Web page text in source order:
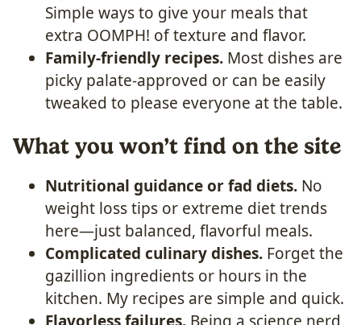
Simple ways to give your meals that
extra OOMPH! of texture and flavor.
Family-friendly recipes. Most dishes are
picky palate-approved or can be easily
tweaked to please everyone at the table.
What you won’t find on the site
Nutritional guidance or fad diets. No
weight loss tips or extreme diet trends
here—just balanced, flavorful meals.
Complicated culinary dishes. Forget the
gazillion ingredients or hours in the
kitchen. My recipes are simple and quick.